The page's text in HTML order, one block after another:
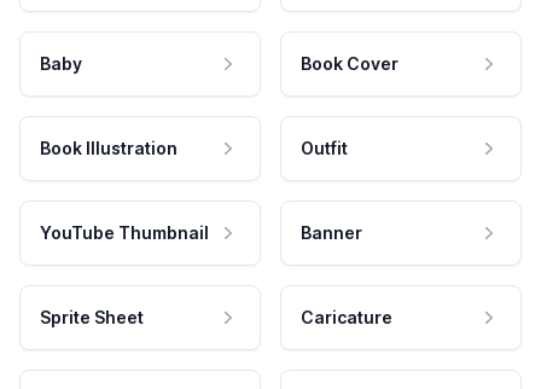
Baby Book Cover
Book Illustration Outfit
YouTube Thumbnail Banner
Sprite Sheet Caricature